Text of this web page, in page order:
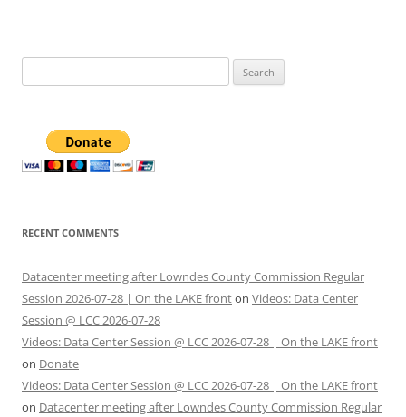
for:
RECENT COMMENTS
Datacenter meeting after Lowndes County Commission Regular
Session 2026-07-28 | On the LAKE fronton Videos: Data Center
Session @ LCC 2026-07-28
Videos: Data Center Session @ LCC 2026-07-28 | On the LAKE front
on Donate
Videos: Data Center Session @ LCC 2026-07-28 | On the LAKE front
on Datacenter meeting after Lowndes County Commission Regular